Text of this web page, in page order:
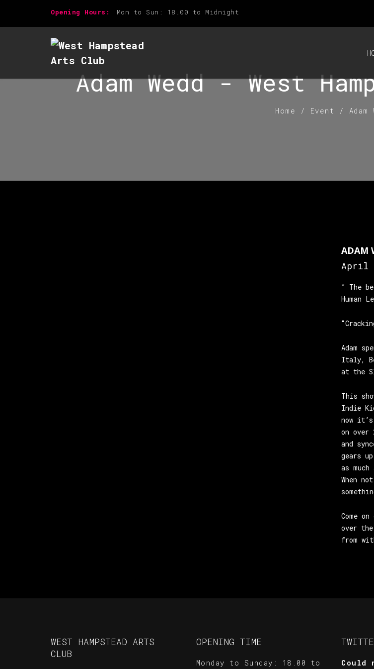
Opening Hours: Mon to Sun: 18.00 to Midnight
Adam Wedd - West
Home / Event / Adam
ADAM
April
” The
Human
Adam
Italy,
at the
This
Indie
now
on over
and
gears
as
When
Come
over
from
WEST HAMPSTEAD ARTS
CLUB
OPENING TIME
Monday to Sunday: 18.00 to
Could